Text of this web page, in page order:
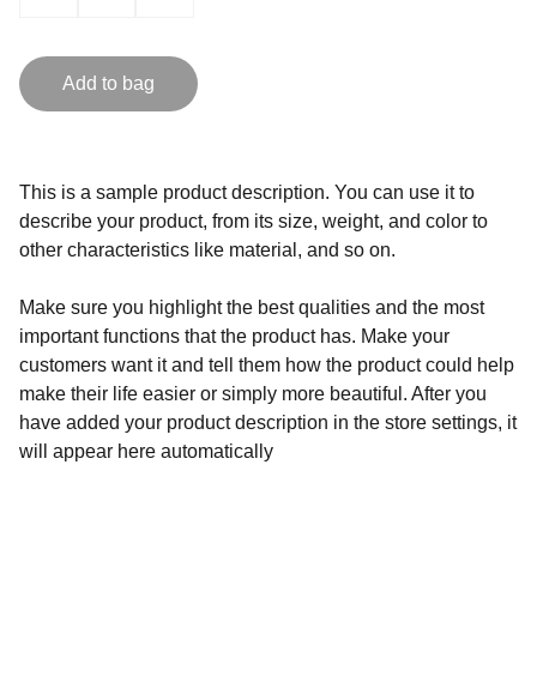
Add to bag
This is a sample product description. You can use it to
describe your product, from its size, weight, and color to
other characteristics like material, and so on.
Make sure you highlight the best qualities and the most
important functions that the product has. Make your
customers want it and tell them how the product could help
make their life easier or simply more beautiful. After you
have added your product description in the store settings, it
will appear here automatically